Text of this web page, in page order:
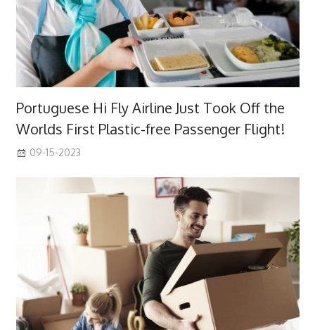
Portuguese Hi Fly Airline Just Took Off the
Worlds First Plastic-free Passenger Flight!
09-15-2023